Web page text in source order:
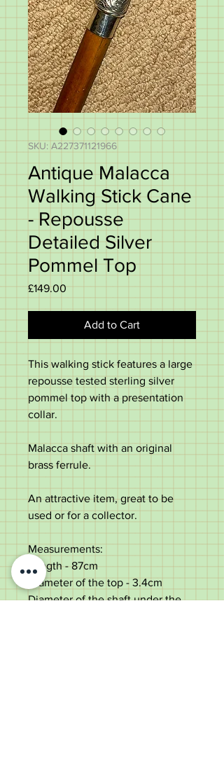
SKU: A227371121966
Antique Malacca
Walking Stick Cane
- Repousse
Detailed Silver
Pommel Top
£149.00
Add to Cart
This walking stick features a large
repousse tested sterling silver
pommel top with a presentation
collar.
Malacca shaft with an original
brass ferrule.
An attractive item, great to be
used or for a collector.
Measurements:
Length - 87cm
Diameter of the top - 3.4cm
Diameter of the shaft under the